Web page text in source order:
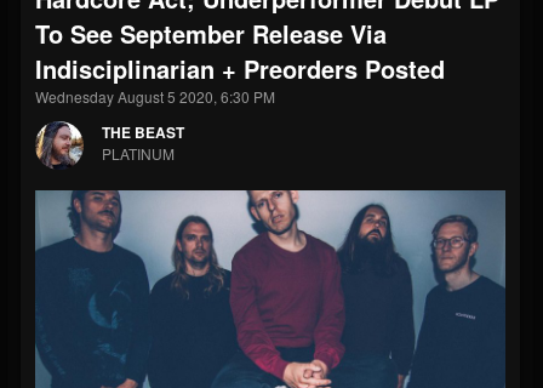
To See September Release Via
Indisciplinarian + Preorders Posted
Wednesday August 5 2020, 6:30 PM
THE BEAST
PLATINUM